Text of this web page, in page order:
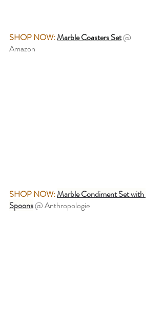
SHOP NOW:Marble Coasters Set @
Amazon
SHOP NOW:Marble Condiment Set with
Spoons @ Anthropologie